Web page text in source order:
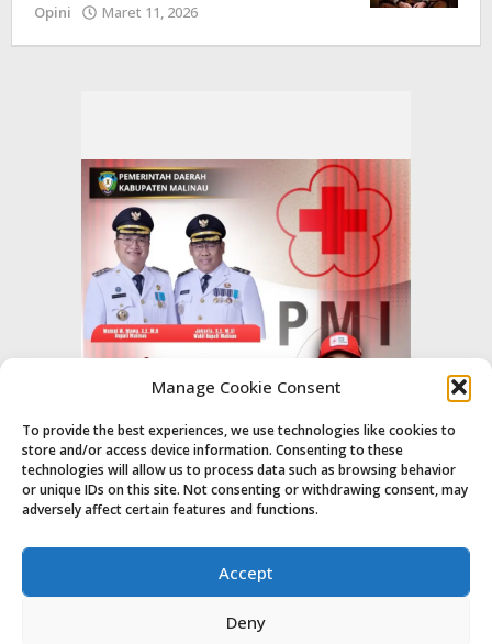
Manage Cookie Consent
To provide the best experiences, we use technologies like cookies to
store and/or access device information. Consenting to these
technologies will allow us to process data such as browsing behavior
or unique IDs on this site. Not consenting or withdrawing consent, may
adversely affect certain features and functions.
Accept
Deny
Opini Maret 11, 2026